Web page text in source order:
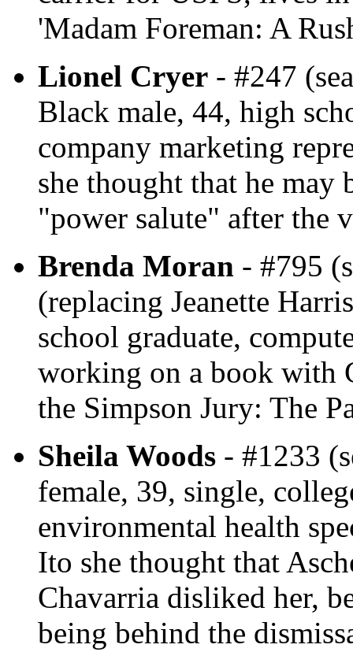
'Madam Foreman: A
Lionel Cryer - #247
Black male, 44, high
company marketing
she thought that he
"power salute" after the
Brenda Moran - #795
(replacing Jeanette
school graduate,
working on a book with
the Simpson Jury: The
Sheila Woods - #1233
female, 39, single,
environmental health
Ito she thought that
Chavarria disliked her,
being behind the